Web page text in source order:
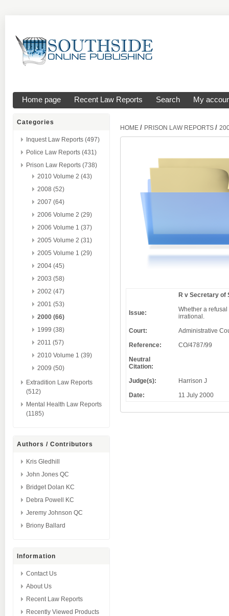
Home page Recent Law Reports Search My
Categories
Inquest Law Reports (497)
Police Law Reports (431)
Prison Law Reports (738)
2010 Volume 2 (43)
2008 (52)
2007 (64)
2006 Volume 2 (29)
2006 Volume 1 (37)
2005 Volume 2 (31)
2005 Volume 1 (29)
2004 (45)
2003 (58)
2002 (47)
2001 (53)
2000 (66)
1999 (38)
2011 (57)
2010 Volume 1 (39)
2009 (50)
Extradition Law Reports
(512)
Mental Health Law Reports
(1185)
Authors / Contributors
Kris Gledhill
John Jones QC
Bridget Dolan KC
Debra Powell KC
Jeremy Johnson QC
Briony Ballard
Information
Contact Us
About Us
Recent Law Reports
Recently Viewed Products
HOME / PRISON LAW REPORTS /
R v Secretary of
Issue:
Whether a
irrational.
Court:
Administrative
Reference:
CO/4787/99
Neutral
Citation:
Judge(s):
Harrison J
Date:
11 July 2000